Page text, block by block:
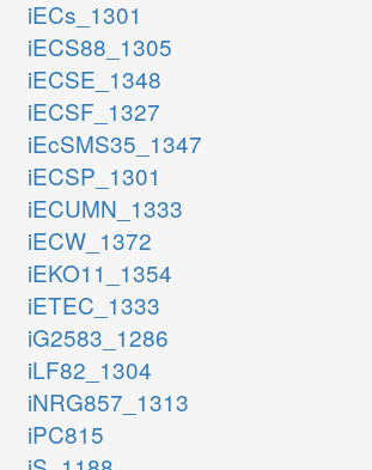
iECs_1301
iECS88_1305
iECSE_1348
iECSF_1327
iEcSMS35_1347
iECSP_1301
iECUMN_1333
iECW_1372
iEKO11_1354
iETEC_1333
iG2583_1286
iLF82_1304
iNRG857_1313
iPC815